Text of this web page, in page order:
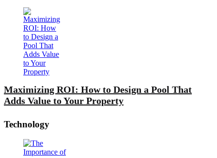
Maximizing ROI: How to Design a Pool That
Adds Value to Your Property
Technology